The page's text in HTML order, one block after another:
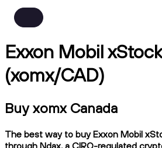
Exxon Mobil
(xomx/CAD)
Buy xomx Canada
The best way to buy Exxon Mobil
through Ndax, a CIRO-regulated